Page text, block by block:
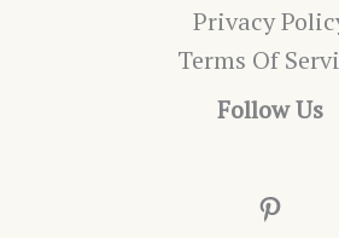
Privacy
Terms Of
Follow Us